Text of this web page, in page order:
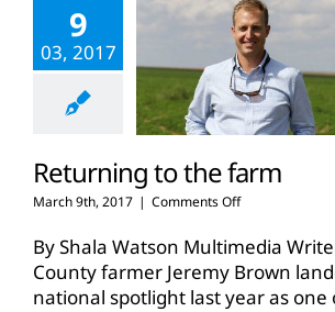
9
03, 2017
Returning to the farm
March 9th, 2017 | Comments Offon
to
the
farm
By Shala Watson Multimedia
County farmer Jeremy Brown
national spotlight last year as one